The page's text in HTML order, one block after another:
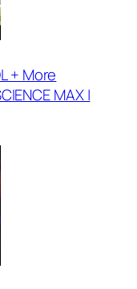
+ More
MAX |